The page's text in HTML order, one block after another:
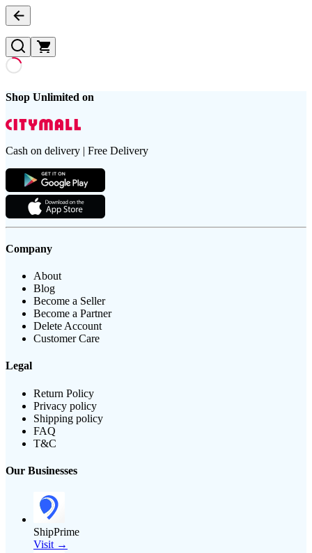
Shop Unlimited on
Cash on delivery | Free Delivery
Company
About
Blog
Become a Seller
Become a Partner
Delete Account
Customer Care
Legal
Return Policy
Privacy policy
Shipping policy
FAQ
T&C
Our Businesses
ShipPrime
Visit →